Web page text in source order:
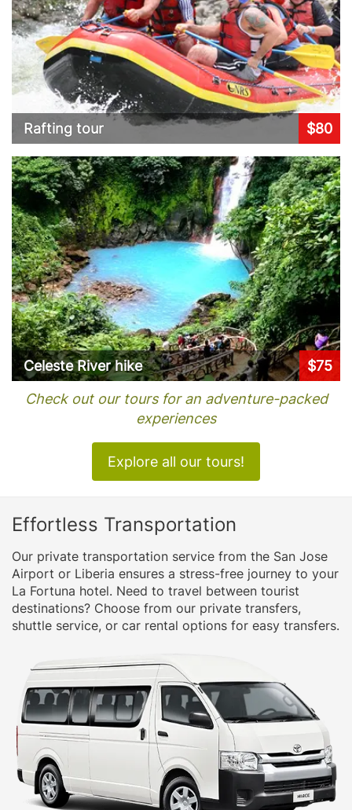
Rafting tour $80
Celeste River hike
$75
Check out our tours for an adventure-packed
experiences
Explore all our tours!
Effortless Transportation
Our private transportation service from the San Jose
Airport or Liberia ensures a stress-free journey to your
La Fortuna hotel. Need to travel between tourist
destinations? Choose from our private transfers,
shuttle service, or car rental options for easy transfers.